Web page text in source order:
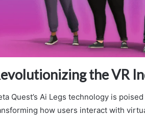
the VR
Quest’s Ai Legs technology is
how users interact with